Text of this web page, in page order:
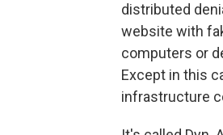
distributed
website with
computers or
Except in this
infrastructure